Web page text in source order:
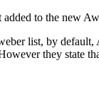
to the new
list, by
they state